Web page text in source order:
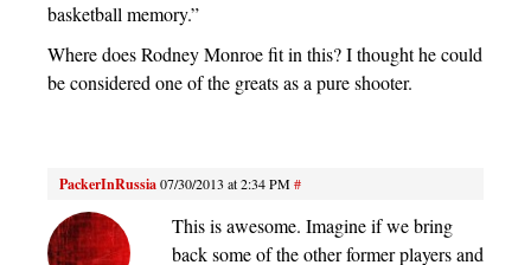
basketball memory.”
Where does Rodney Monroe fit in this? I thought he could
be considered one of the greats as a pure shooter.
PackerInRussia07/30/2013 at 2:34 PM#
This is awesome. Imagine if we bring
back some of the other former players and